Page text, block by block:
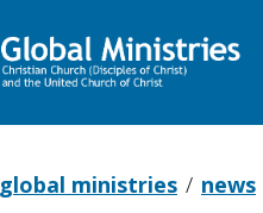
global ministries news